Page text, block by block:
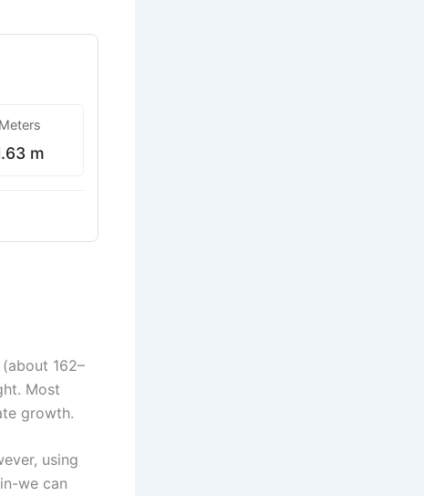
Meters
m
(about 162–
Most
growth.
using
we can